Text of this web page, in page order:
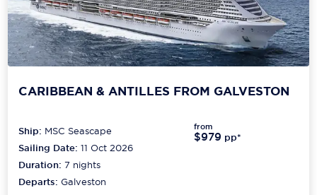
CARIBBEAN & ANTILLES FROM GALVESTON
Ship: MSC Seascape
Sailing Date: 11 Oct 2026
Duration:7 nights
Departs:Galveston
from
$979 pp*